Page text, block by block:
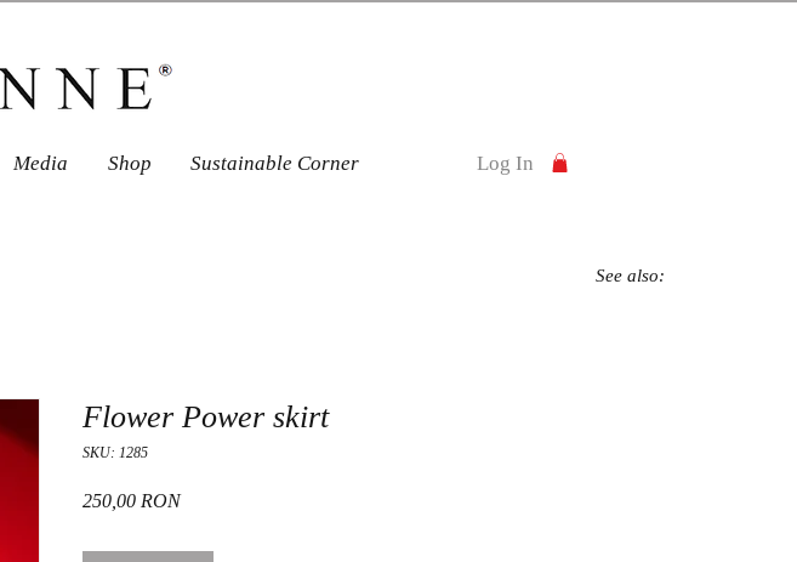
Media Shop Sustainable Corner Log In
Flower Power skirt
SKU: 1285
250,00 RONPrice
See also: